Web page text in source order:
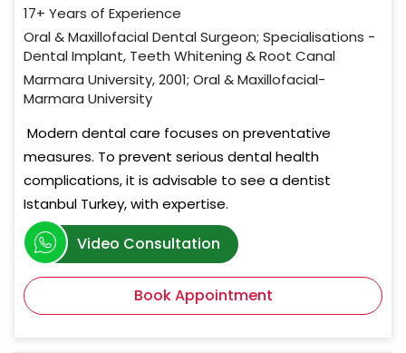
17+ Years of Experience
Oral & Maxillofacial Dental Surgeon; Specialisations -
Dental Implant, Teeth Whitening & Root Canal
Marmara University, 2001; Oral & Maxillofacial-
Marmara University
Modern dental care focuses on preventative
measures. To prevent serious dental health
complications, it is advisable to see a dentist
Istanbul Turkey, with expertise.
Video Consultation
Book Appointment